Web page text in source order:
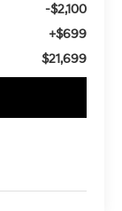
-$2,100
+$699
$21,699